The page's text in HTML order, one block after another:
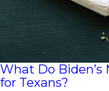
What Do Biden’s
for Texans?